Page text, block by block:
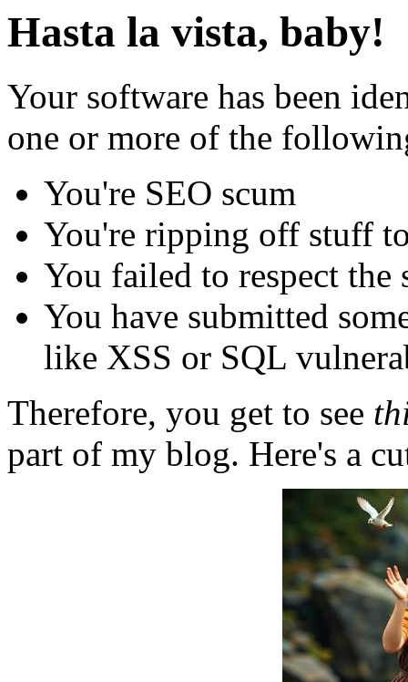
Hasta la vista, baby!
Your software has been
one or more of the
You're SEO scum
You're ripping off stuff
You failed to respect
You have submitted
like XSS or SQL
Therefore, you get to see
part of my blog. Here's a